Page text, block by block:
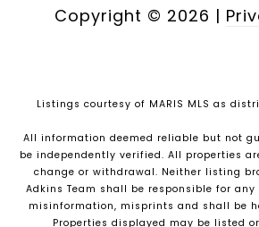
Copyright © 2026 |
Listings courtesy of MARIS MLS as
All information deemed reliable but not
be independently verified. All properties
change or withdrawal. Neither listing
Adkins Team shall be responsible for
misinformation, misprints and shall be
Properties displayed may be listed